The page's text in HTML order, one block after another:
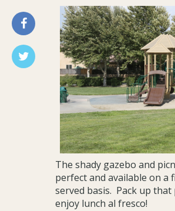
The shady gazebo and
perfect and available on a
served basis. Pack up that
enjoy lunch al fresco!